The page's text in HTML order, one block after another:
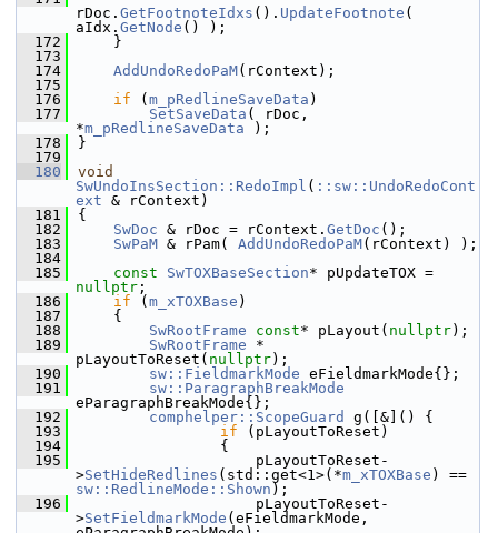
rDoc. GetFootnoteIdxs (). UpdateFootnote (
aIdx. GetNode () );
  172
    }
  173
  174
AddUndoRedoPaM(rContext);
  175
  176
if ( m_pRedlineSaveData )
  177
SetSaveData ( rDoc,
*m_pRedlineSaveData );
  178
}
  179
  180
void
SwUndoInsSection::RedoImpl ( ::sw::UndoRedoCont
ext & rContext)
  181
{
  182
SwDoc & rDoc = rContext. GetDoc ();
  183
SwPaM & rPam( AddUndoRedoPaM(rContext) );
  184
  185
const SwTOXBaseSection
nullptr ;
  186
if ( m_xTOXBase )
  187
    {
  188
SwRootFrame const* pLayout( nullptr);
  189
SwRootFrame *
pLayoutToReset( nullptr);
  190
sw::FieldmarkMode eFieldmarkMode{};
  191
sw::ParagraphBreakMode
eParagraphBreakMode{};
  192
comphelper::ScopeGuard
g([&]() {
  193
if (pLayoutToReset)
  194
                {
  195
                    pLayoutToReset-
>SetHideRedlines (std::get<1>(*m_xTOXBase
sw::RedlineMode::Shown );
  196
                    pLayoutToReset-
>SetFieldmarkMode (eFieldmarkMode,